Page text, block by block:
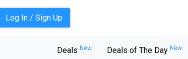
Log In / Sign Up
Deals New Deals of The Day New